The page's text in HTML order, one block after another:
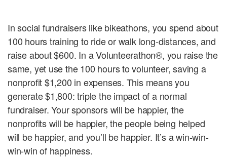
In social fundraisers like bikeathons, you spend about
100 hours training to ride or walk long-distances, and
raise about $600. In a Volunteerathon®, you raise the
same, yet use the 100 hours to volunteer, saving a
nonprofit $1,200 in expenses. This means you
generate $1,800: triple the impact of a normal
fundraiser. Your sponsors will be happier, the
nonprofits will be happier, the people being helped
will be happier, and you’ll be happier. It’s a win-win-
win-win of happiness.